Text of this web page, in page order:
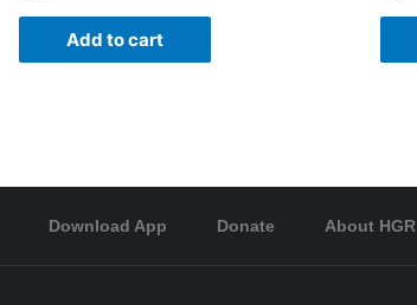
Add to cart
Download App Donate About HGR